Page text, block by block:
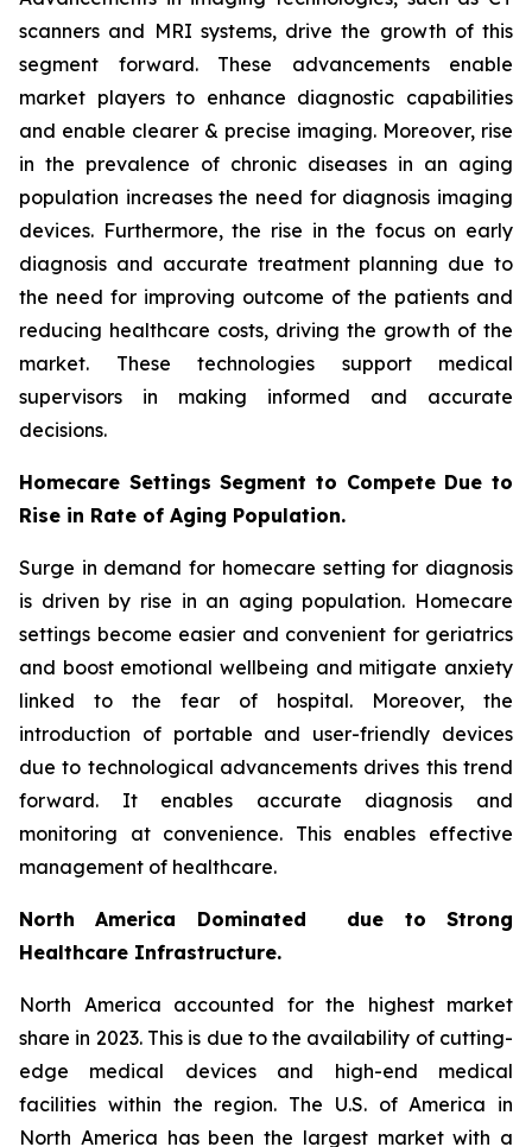
scanners and MRI systems, drive the growth of this
segment forward. These advancements enable
market players to enhance diagnostic capabilities
and enable clearer & precise imaging. Moreover, rise
in the prevalence of chronic diseases in an aging
population increases the need for diagnosis imaging
devices. Furthermore, the rise in the focus on early
diagnosis and accurate treatment planning due to
the need for improving outcome of the patients and
reducing healthcare costs, driving the growth of the
market. These technologies support medical
supervisors in making informed and accurate
decisions.
Homecare Settings Segment to Compete Due to
Rise in Rate of Aging Population.
Surge in demand for homecare setting for diagnosis
is driven by rise in an aging population. Homecare
settings become easier and convenient for geriatrics
and boost emotional wellbeing and mitigate anxiety
linked to the fear of hospital. Moreover, the
introduction of portable and user-friendly devices
due to technological advancements drives this trend
forward. It enables accurate diagnosis and
monitoring at convenience. This enables effective
management of healthcare.
North America Dominated due to Strong
Healthcare Infrastructure.
North America accounted for the highest market
share in 2023. This is due to the availability of cutting-
edge medical devices and high-end medical
facilities within the region. The U.S. of America in
North America has been the largest market with a